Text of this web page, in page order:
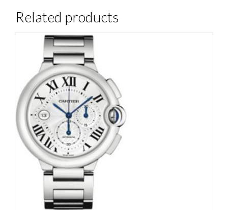
Related products